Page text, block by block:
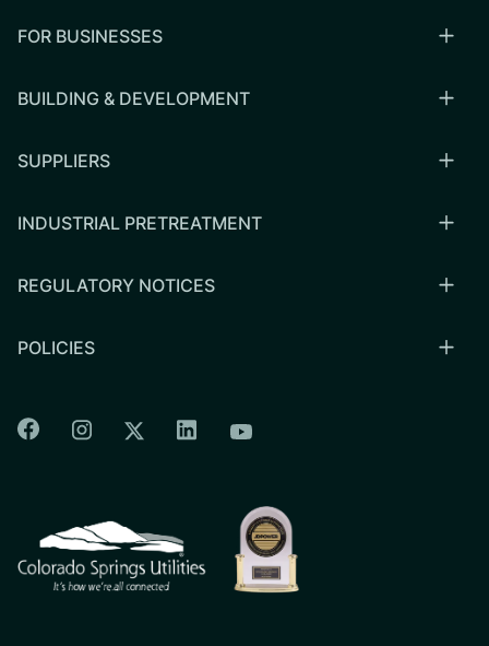
FOR BUSINESSES
BUILDING & DEVELOPMENT
SUPPLIERS
INDUSTRIAL PRETREATMENT
REGULATORY NOTICES
POLICIES
Colorado Springs Facebook
Colorado Springs Instagram
Colorado Springs Twitter
Colorado Springs Linkedin
Colorado Springs